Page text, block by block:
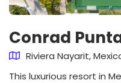
Conrad
Riviera Nayarit,
This luxurious resort in